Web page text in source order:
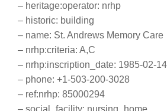
– heritage:operator: nrhp
– historic: building
– name: St. Andrews Memory Care
– nrhp:criteria: A,C
– nrhp:inscription_date: 1985-02-14
– phone: +1-503-200-3028
– ref:nrhp: 85000294
– social_facility: nursing_home